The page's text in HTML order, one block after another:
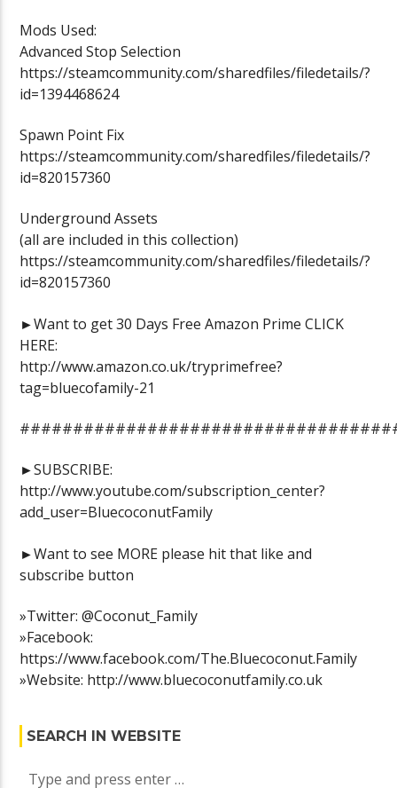
Mods Used:
Advanced Stop Selection
https://steamcommunity.com/sharedfiles/filedetails/?
id=1394468624
Spawn Point Fix
https://steamcommunity.com/sharedfiles/filedetails/?
id=820157360
Underground Assets
(all are included in this collection)
https://steamcommunity.com/sharedfiles/filedetails/?
id=820157360
►Want to get 30 Days Free Amazon Prime CLICK
HERE:
http://www.amazon.co.uk/tryprimefree?
tag=bluecofamily-21
►SUBSCRIBE:
http://www.youtube.com/subscription_center?
add_user=BluecoconutFamily
►Want to see MORE please hit that like and
subscribe button
»Twitter: @Coconut_Family
»Facebook:
https://www.facebook.com/The.Bluecoconut.Family
»Website: http://www.bluecoconutfamily.co.uk
SEARCH IN WEBSITE